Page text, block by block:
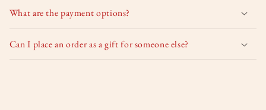
What are the payment options?
Can I place an order as a gift for someone else?